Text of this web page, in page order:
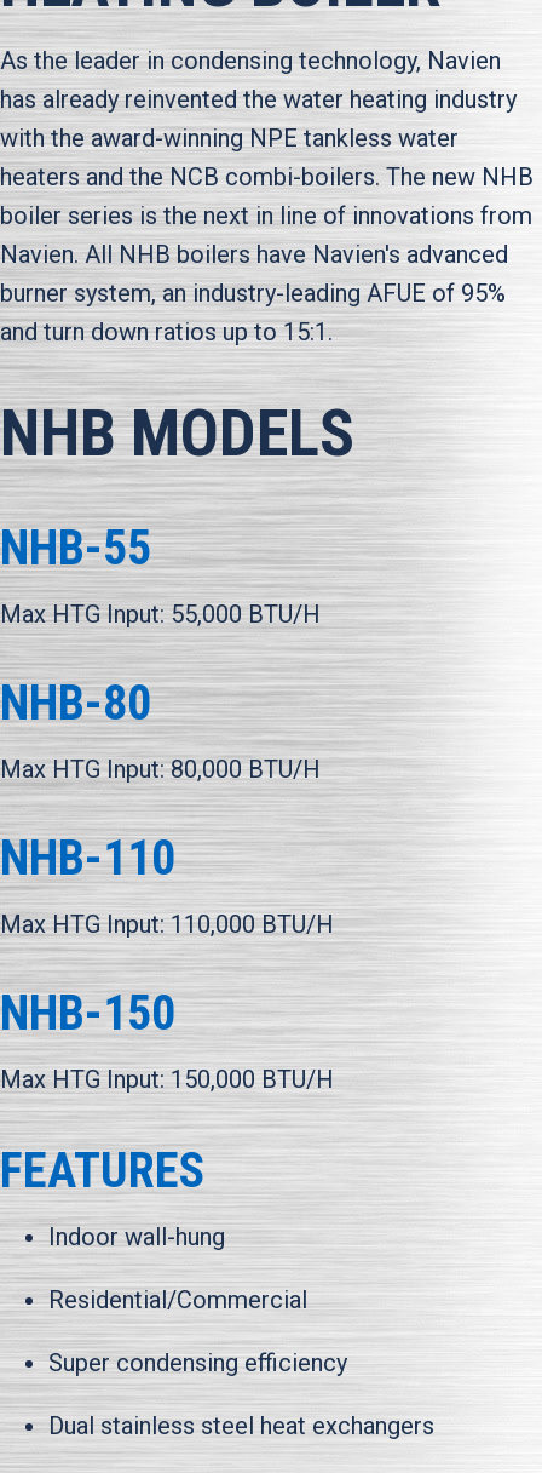
As the leader in condensing technology, Navien
has already reinvented the water heating industry
with the award-winning NPE tankless water
heaters and the NCB combi-boilers. The new NHB
boiler series is the next in line of innovations from
Navien. All NHB boilers have Navien's advanced
burner system, an industry-leading AFUE of 95%
and turn down ratios up to 15:1.
NHB MODELS
NHB-55
Max HTG Input: 55,000 BTU/H
NHB-80
Max HTG Input: 80,000 BTU/H
NHB-110
Max HTG Input: 110,000 BTU/H
NHB-150
Max HTG Input: 150,000 BTU/H
FEATURES
Indoor wall-hung
Residential/Commercial
Super condensing efficiency
Dual stainless steel heat exchangers